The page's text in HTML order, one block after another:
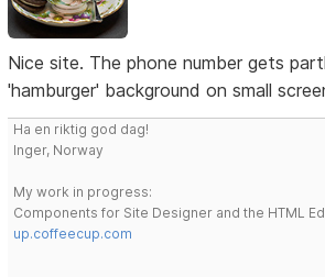
Nice site. The phone number gets
'hamburger' background on small
Ha en riktig god dag!
Inger, Norway
My work in progress:
Components for Site Designer and the HTML
up.coffeecup.com